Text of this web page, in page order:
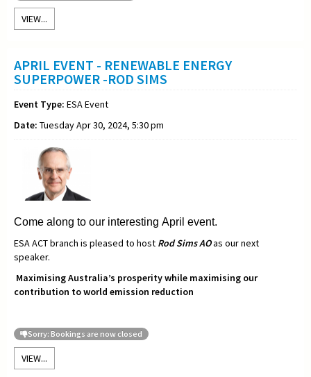
VIEW...
APRIL EVENT - RENEWABLE ENERGY
SUPERPOWER -ROD SIMS
Event Type: ESA Event
Date: Tuesday Apr 30, 2024, 5:30 pm
Come along to our interesting April event.
ESA ACT branch is pleased to host Rod Sims AOas our next
speaker.
Maximising Australia’s prosperity while maximising our
contribution to world emission reduction
Sorry: Bookings are now closed
VIEW...